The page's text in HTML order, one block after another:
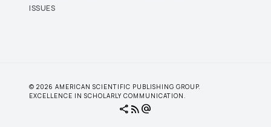
ISSUES
© 2026 AMERICAN SCIENTIFIC PUBLISHING GROUP.
EXCELLENCE IN SCHOLARLY COMMUNICATION.
share rss_feedalternate_email